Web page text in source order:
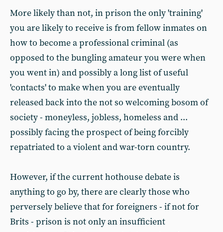
More likely than not, in prison the only 'training'
you are likely to receive is from fellow inmates on
how to become a professional criminal (as
opposed to the bungling amateur you were when
you went in) and possibly a long list of useful
'contacts' to make when you are eventually
released back into the not so welcoming bosom of
society - moneyless, jobless, homeless and ...
possibly facing the prospect of being forcibly
repatriated to a violent and war-torn country.
However, if the current hothouse debate is
anything to go by, there are clearly those who
perversely believe that for foreigners - if not for
Brits - prison is not only an insufficient